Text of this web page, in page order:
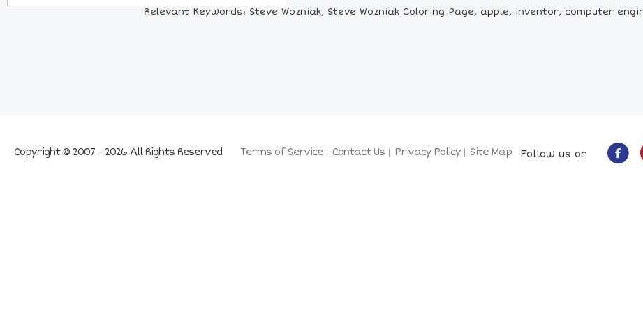
Relevant Keywords: Steve Wozniak, Steve Wozniak Coloring Page, apple, inventor, computer
Terms of Service Contact Us Privacy Policy Site Map
Copyright © 2007 - 2026 All Rights Reserved Follow us on